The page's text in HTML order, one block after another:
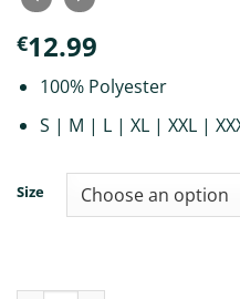
€12.99
100% Polyester
S | M | L | XL | XXL |
Size